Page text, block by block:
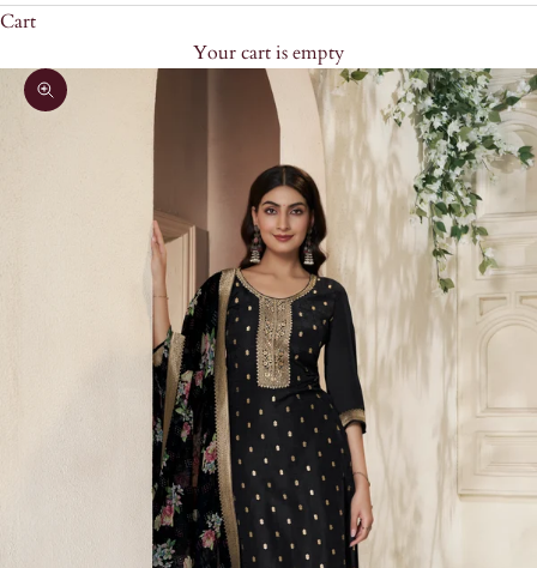
Cart
Your cart is empty
Zoom picture